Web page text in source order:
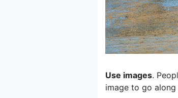
Use images.
image to go